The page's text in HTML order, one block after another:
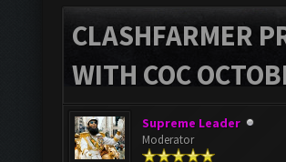
CLASHFARMER
WITH COC
Supreme Leader
Moderator